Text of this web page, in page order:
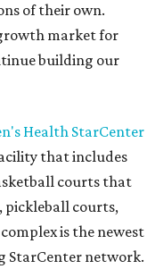
of their own.
market for
building our
Health StarCenter
that includes
courts that
pickleball courts,
is the newest
StarCenter network.